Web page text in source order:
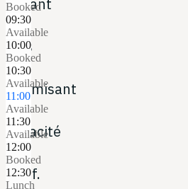
les
files
et
optimisant
la
capacité
du
staff.
Booked
09:30
Available
10:00
Booked
10:30
Available
11:00
Available
11:30
Available
12:00
Booked
12:30
Lunch